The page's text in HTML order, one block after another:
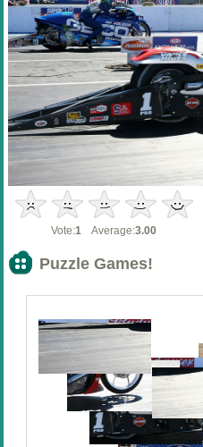
Vote:1 Average:3.00
Puzzle Games!